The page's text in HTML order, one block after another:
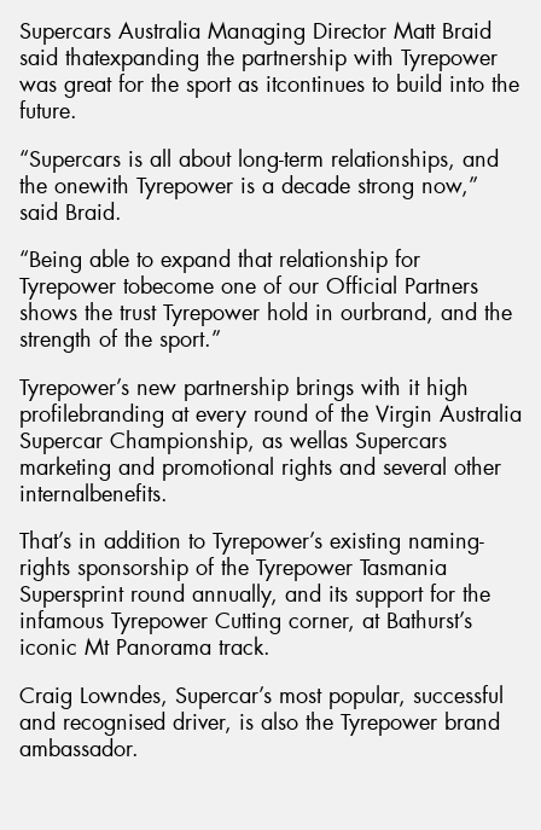
Supercars Australia Managing Director Matt Braid
said thatexpanding the partnership with Tyrepower
was great for the sport as itcontinues to build into the
future.
“Supercars is all about long-term relationships, and
the onewith Tyrepower is a decade strong now,”
said Braid.
“Being able to expand that relationship for
Tyrepower tobecome one of our Official Partners
shows the trust Tyrepower hold in ourbrand, and the
strength of the sport.”
Tyrepower’s new partnership brings with it high
profilebranding at every round of the Virgin Australia
Supercar Championship, as wellas Supercars
marketing and promotional rights and several other
internalbenefits.
That’s in addition to Tyrepower’s existing naming-
rights sponsorship of the Tyrepower Tasmania
Supersprint round annually, and its support for the
infamous Tyrepower Cutting corner, at Bathurst’s
iconic Mt Panorama track.
Craig Lowndes, Supercar’s most popular, successful
and recognised driver, is also the Tyrepower brand
ambassador.